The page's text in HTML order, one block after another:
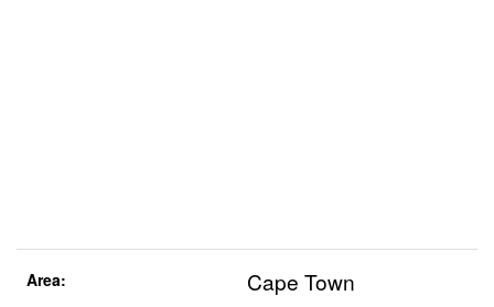
Area: Cape Town